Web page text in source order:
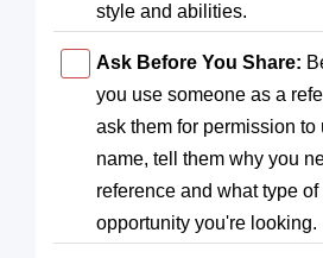
style and abilities.
Ask Before You Share:
you use someone as a
ask them for permission to
name, tell them why you
reference and what type of
opportunity you're looking.